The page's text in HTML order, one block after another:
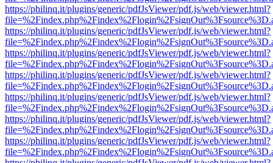
https://philinq.it/plugins/generic/pdfJsViewer/pdf.js/web/viewer.html?
https://philinq.it/plugins/generic/pdfJsViewer/pdf.js/web/viewer.html?
https://philinq.it/plugins/generic/pdfJsViewer/pdf.js/web/viewer.html?
https://philinq.it/plugins/generic/pdfJsViewer/pdf.js/web/viewer.html?
https://philinq.it/plugins/generic/pdfJsViewer/pdf.js/web/viewer.html?
https://philinq.it/plugins/generic/pdfJsViewer/pdf.js/web/viewer.html?
https://philinq.it/plugins/generic/pdfJsViewer/pdf.js/web/viewer.html?